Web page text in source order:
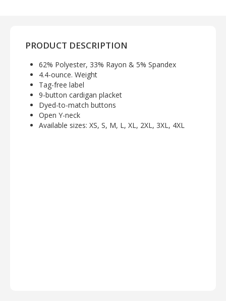
PRODUCT DESCRIPTION
62% Polyester, 33% Rayon & 5% Spandex
4.4-ounce. Weight
Tag-free label
9-button cardigan placket
Dyed-to-match buttons
Open Y-neck
Available sizes: XS, S, M, L, XL, 2XL, 3XL, 4XL